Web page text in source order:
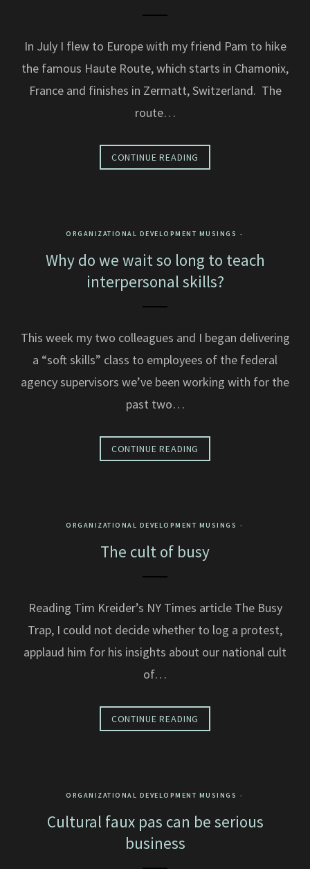
In July I flew to Europe with my friend Pam to hike
the famous Haute Route, which starts in Chamonix,
France and finishes in Zermatt, Switzerland. The
route…
CONTINUE READING
ORGANIZATIONAL DEVELOPMENT MUSINGS
Why do we wait so long to teach
interpersonal skills?
This week my two colleagues and I began delivering
a “soft skills” class to employees of the federal
agency supervisors we’ve been working with for the
past two…
CONTINUE READING
ORGANIZATIONAL DEVELOPMENT MUSINGS
The cult of busy
Reading Tim Kreider’s NY Times article The Busy
Trap, I could not decide whether to log a protest,
applaud him for his insights about our national cult
of…
CONTINUE READING
ORGANIZATIONAL DEVELOPMENT MUSINGS
Cultural faux pas can be serious
business